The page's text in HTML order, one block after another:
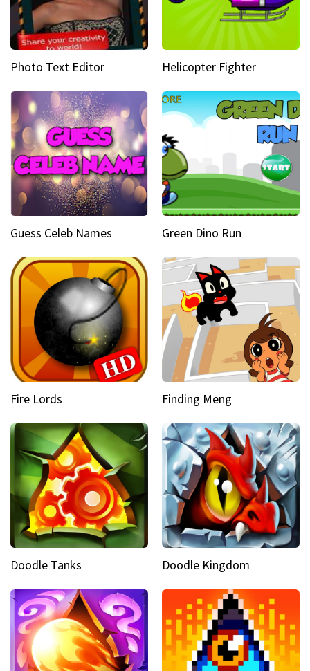
Photo Text Editor Helicopter Fighter
Guess Celeb Names Green Dino Run
Fire Lords Finding Meng
Doodle Tanks Doodle Kingdom